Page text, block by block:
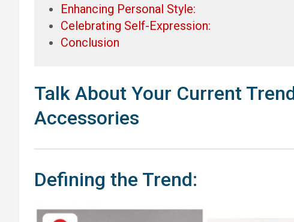
Enhancing Personal Style:
Celebrating Self-Expression:
Conclusion
Talk About Your Current
Accessories
Defining the Trend: